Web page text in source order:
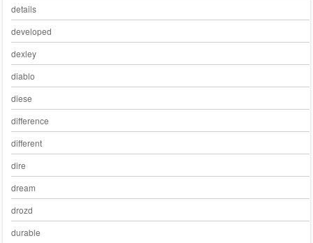
details
developed
dexley
diablo
diese
difference
different
dire
dream
drozd
durable